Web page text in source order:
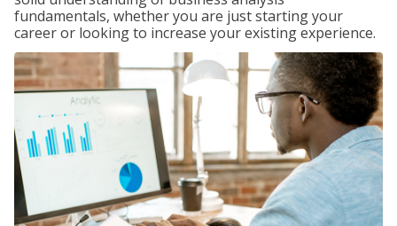
fundamentals, whether you are just starting your
career or looking to increase your existing experience.